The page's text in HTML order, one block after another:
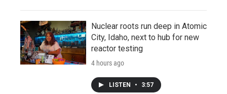
Nuclear roots run deep in Atomic
City, Idaho, next to hub for new
reactor testing
4 hours ago
LISTEN • 3:57